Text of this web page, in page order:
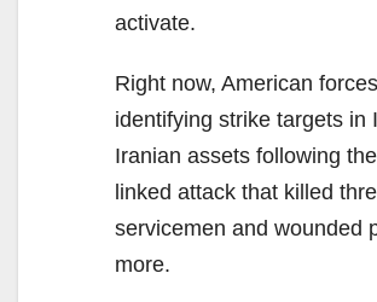
activate.
Right now, American
identifying strike targets in
Iranian assets following
linked attack that killed
servicemen and wounded
more.